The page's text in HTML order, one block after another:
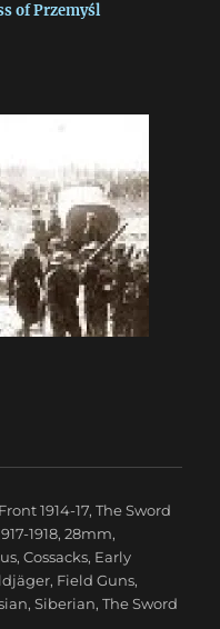
of Przemyśl
1914-17,The Sword
1918,28mm,
,Cossacks, Early
, Field Guns,
,Siberian,The Sword